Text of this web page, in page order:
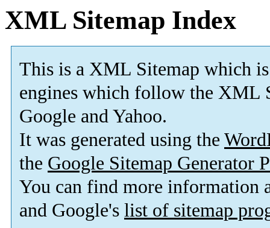
XML Sitemap Index
This is a XML Sitemap which is
engines which follow the XML
Google and Yahoo.
It was generated using the
the Google Sitemap Generator
You can find more information
and Google's list of sitemap